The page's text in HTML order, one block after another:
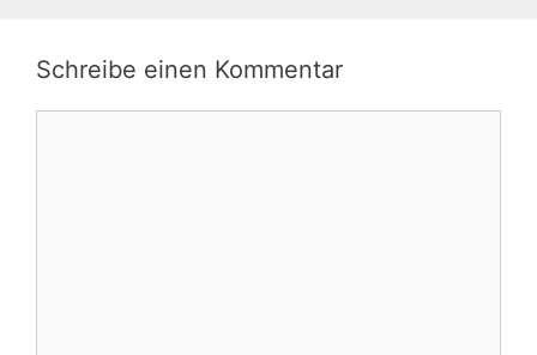
Schreibe einen Kommentar